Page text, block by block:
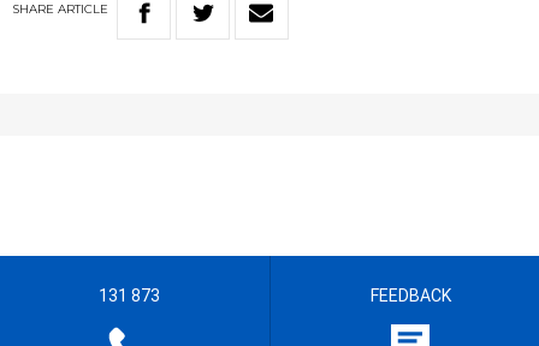
SHARE ARTICLE
131 873 FEEDBACK